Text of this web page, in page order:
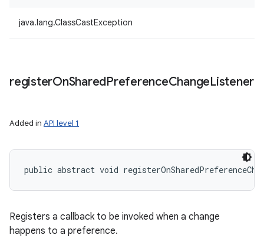
java.lang.ClassCastException
registerOnSharedPreferenceChangeListener
Added in API level 1
public abstract void
Registers a callback to be invoked when a change
happens to a preference.